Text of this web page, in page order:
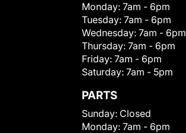
Monday: 7am - 6pm
Tuesday: 7am - 6pm
Wednesday: 7am - 6pm
Thursday: 7am - 6pm
Friday: 7am - 6pm
Saturday: 7am - 5pm
PARTS
Sunday: Closed
Monday: 7am - 6pm